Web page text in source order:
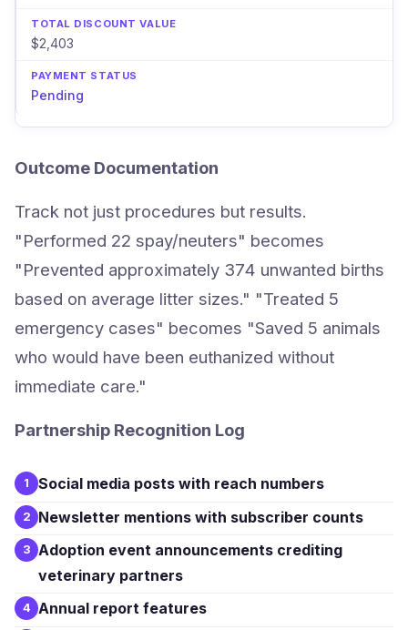
$2,403
Pending
Outcome Documentation
Track not just procedures but results.
"Performed 22 spay/neuters" becomes
"Prevented approximately 374 unwanted births
based on average litter sizes." "Treated 5
emergency cases" becomes "Saved 5 animals
who would have been euthanized without
immediate care."
Partnership Recognition Log
1 Social media posts with reach numbers
2 Newsletter mentions with subscriber counts
3
Adoption event announcements crediting
veterinary partners
4 Annual report features